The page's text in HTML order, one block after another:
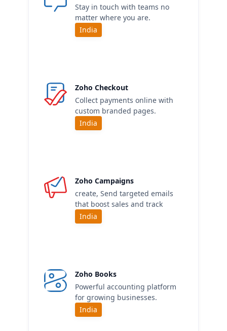
Stay in touch with teams no
matter where you are.
India
Zoho Checkout
Collect payments online with
custom branded pages.
India
Zoho Campaigns
create, Send targeted emails
that boost sales and track
India
Zoho Books
Powerful accounting platform
for growing businesses.
India